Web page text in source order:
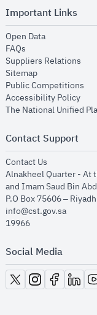
Important Links
Open Dataopens in new
FAQs
Suppliers Relations
Sitemapopens in new
Public Competitions
Accessibility Policy
The National Unified
Contact Support
Contact Us
Alnakheel Quarter - At
and Imam Saud Bin
P.O Box 75606 –
info@cst.gov.sa
19966
Social Media
opens in new window
opens in new
opens inopens